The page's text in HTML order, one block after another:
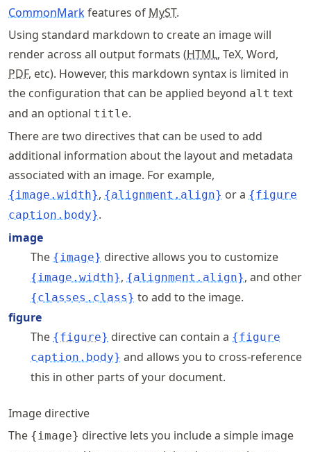
CommonMarkfeatures of MyST.
Using standard markdown to create an image will
render across all output formats (HTML, TeX, Word,
PDF, etc). However, this markdown syntax is limited in
the configuration that can be applied beyond alt text
and an optional title.
There are two directives that can be used to add
additional information about the layout and metadata
associated with an image. For example,
{image.width}, {alignment.align} or a {figure
caption.body}.
image
The {image} directive allows you to customize
{image.width}, {alignment.align}, and other
{classes.class} to add to the image.
figure
The {figure} directive can contain a {figure
caption.body} and allows you to cross-reference
this in other parts of your document.
Image directive
The {image} directive lets you include a simple image